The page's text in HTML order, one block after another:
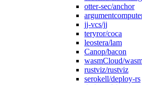
otter-sec/anchor
jj-vcs/jj
teryror/coca
leostera/lam
Canop/bacon
wasmCloud/
rustviz/rustviz
serokell/deploy-rs